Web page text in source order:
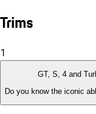
Trims
1
GT, S, 4 and
Do you know the iconic